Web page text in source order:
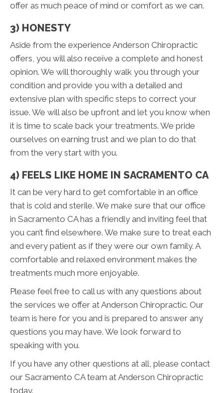
offer as much peace of mind or comfort as we can.
3) HONESTY
Aside from the experience Anderson Chiropractic
offers, you will also receive a complete and honest
opinion. We will thoroughly walk you through your
condition and provide you with a detailed and
extensive plan with specific steps to correct your
issue. We will also be upfront and let you know when
it is time to scale back your treatments. We pride
ourselves on earning trust and we plan to do that
from the very start with you.
4) FEELS LIKE HOME IN SACRAMENTO CA
It can be very hard to get comfortable in an office
that is cold and sterile. We make sure that our office
in Sacramento CA has a friendly and inviting feel that
you can’t find elsewhere. We make sure to treat each
and every patient as if they were our own family. A
comfortable and relaxed environment makes the
treatments much more enjoyable.
Please feel free to call us with any questions about
the services we offer at Anderson Chiropractic. Our
team is here for you and is prepared to answer any
questions you may have. We look forward to
speaking with you.
If you have any other questions at all, please contact
our Sacramento CA team at Anderson Chiropractic
today.